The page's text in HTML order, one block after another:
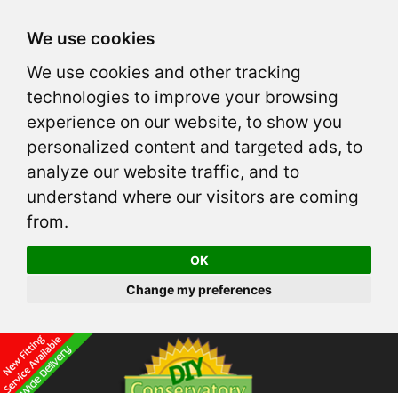
We use cookies
We use cookies and other tracking
technologies to improve your browsing
experience on our website, to show you
personalized content and targeted ads, to
analyze our website traffic, and to
understand where our visitors are coming
from.
OK
Change my preferences